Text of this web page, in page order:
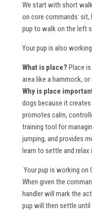
We start with short
on core commands: sit,
pup to walk on the left
Your pup is also
What is place? Place
area like a hammock,
Why is place
dogs because it
promotes calm,
training tool for
jumping, and provides
learn to settle and relax
Your pup is working on
When given the
handler will mark the
pup will then settle